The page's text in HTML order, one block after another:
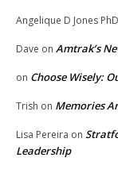
Angelique D Jones PhD
Dave on Amtrak’s
on Choose Wisely:
Trish on Memories
Lisa Pereira on
Leadership